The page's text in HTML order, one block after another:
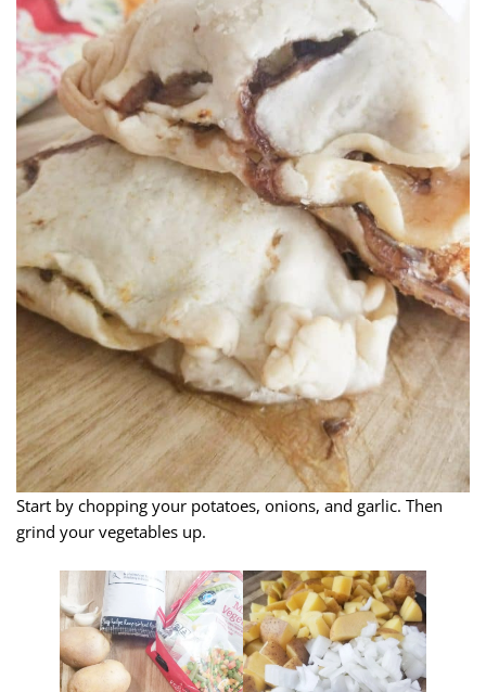
Start by chopping your potatoes, onions, and garlic. Then
grind your vegetables up.